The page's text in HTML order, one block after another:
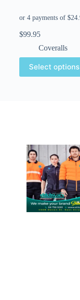
$99.95
Coveralls
Select options